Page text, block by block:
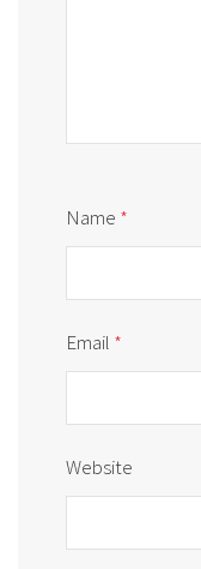
Name *
Email *
Website